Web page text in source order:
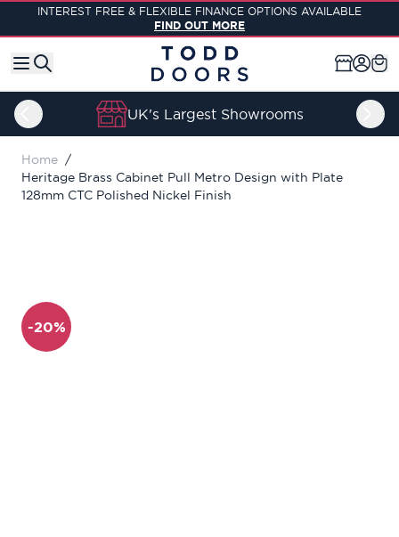
Skip to Content
INTEREST FREE & FLEXIBLE FINANCE OPTIONS AVAILABLE
FIND OUT MORE
UK's Largest Showrooms
Home /
Heritage Brass Cabinet Pull Metro Design with Plate
128mm CTC Polished Nickel Finish
-20%